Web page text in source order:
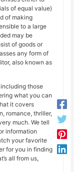
of equal value)
of making
to a large
may be
of goods or
any form of
also known as
those
what you can
it covers
romance, thriller,
much. We tell
information
your favorite
for you in finding
all from us,